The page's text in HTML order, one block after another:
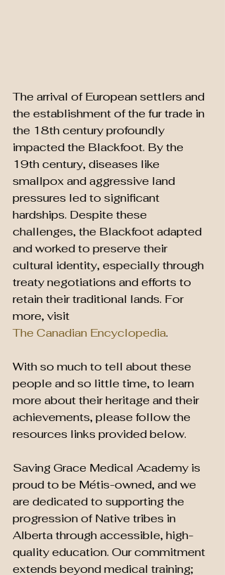
The arrival of European settlers and
the establishment of the fur trade in
the 18th century profoundly
impacted the Blackfoot. By the
19th century, diseases like
smallpox and aggressive land
pressures led to significant
hardships. Despite these
challenges, the Blackfoot adapted
and worked to preserve their
cultural identity, especially through
treaty negotiations and efforts to
retain their traditional lands. For
more, visit
The Canadian Encyclopedia.
With so much to tell about these
people and so little time, to learn
more about their heritage and their
achievements, please follow the
resources links provided below.
Saving Grace Medical Academy is
proud to be Métis-owned, and we
are dedicated to supporting the
progression of Native tribes in
Alberta through accessible, high-
quality education. Our commitment
extends beyond medical training;